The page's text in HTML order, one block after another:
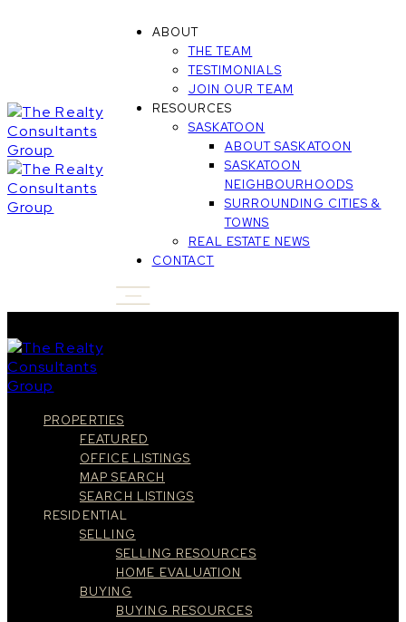
ABOUT
THE TEAM
TESTIMONIALS
JOIN OUR TEAM
RESOURCES
SASKATOON
ABOUT SASKATOON
SASKATOON
NEIGHBOURHOODS
SURROUNDING CITIES &
TOWNS
REAL ESTATE NEWS
CONTACT
PROPERTIES
FEATURED
OFFICE LISTINGS
MAP SEARCH
SEARCH LISTINGS
RESIDENTIAL
SELLING
SELLING RESOURCES
HOME EVALUATION
BUYING
BUYING RESOURCES